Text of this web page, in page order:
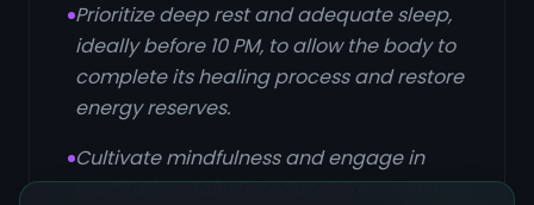
Prioritize deep rest and adequate sleep,
ideally before 10 PM, to allow the body to
complete its healing process and restore
energy reserves.
Cultivate mindfulness and engage in
meditation daily to reduce stress, calm